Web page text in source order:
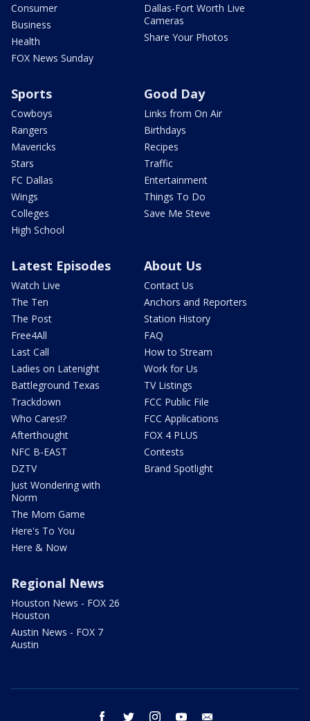
Consumer
Business
Health
FOX News Sunday
Dallas-Fort Worth Live
Cameras
Share Your Photos
Sports
Cowboys
Rangers
Mavericks
Stars
FC Dallas
Wings
Colleges
High School
Good Day
Links from On Air
Birthdays
Recipes
Traffic
Entertainment
Things To Do
Save Me Steve
Latest Episodes
Watch Live
The Ten
The Post
Free4All
Last Call
Ladies on Latenight
Battleground Texas
Trackdown
Who Cares!?
Afterthought
NFC B-EAST
DZTV
Just Wondering with
Norm
The Mom Game
Here's To You
Here & Now
About Us
Contact Us
Anchors and Reporters
Station History
FAQ
How to Stream
Work for Us
TV Listings
FCC Public File
FCC Applications
FOX 4 PLUS
Contests
Brand Spotlight
Regional News
Houston News - FOX 26
Houston
Austin News - FOX 7
Austin
facebook twitter instagram youtube